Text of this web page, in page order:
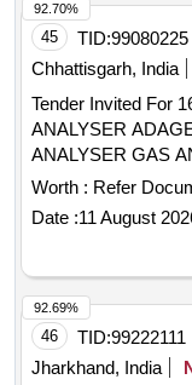
45 TID:99080225
Chhattisgarh, India
Tender Invited For
ANALYSER
ANALYSER GAS
Quantity: 161
Worth : Refer
Date :11 August
92.70%
46 TID:99222111
Jharkhand, India
92.69%